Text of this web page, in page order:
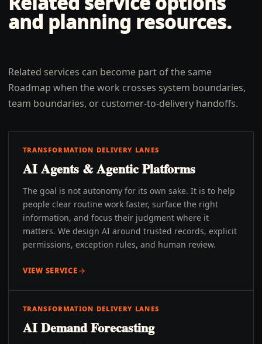
and planning resources.
Related services can become part of the same
Roadmap when the work crosses system boundaries,
team boundaries, or customer-to-delivery handoffs.
TRANSFORMATION DELIVERY LANES
AI Agents & Agentic Platforms
The goal is not autonomy for its own sake. It is to help
people clear routine work faster, surface the right
information, and focus their judgment where it
matters. We design AI around trusted records, explicit
permissions, exception rules, and human review.
VIEW SERVICE
TRANSFORMATION DELIVERY LANES
AI Demand Forecasting